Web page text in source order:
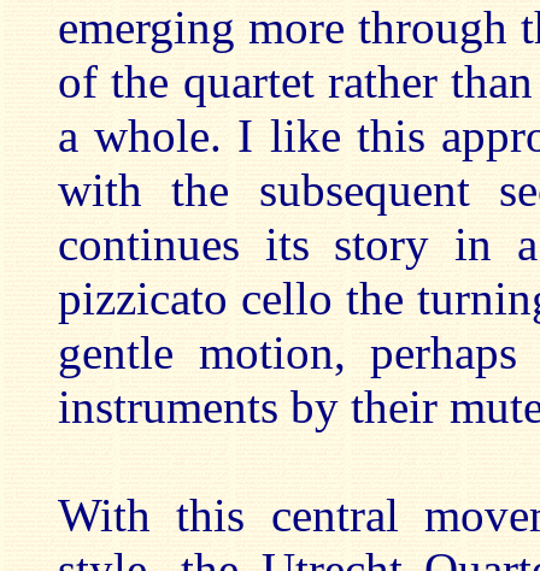
emerging more through
of the quartet rather
a whole. I like this
with the subsequent
continues its story in
pizzicato cello the
gentle motion,
instruments by their
With this central